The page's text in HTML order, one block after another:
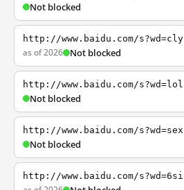
Not blocked
http://www.baidu.com/s?wd=cly
as of 2026 Not blocked
http://www.baidu.com/s?wd=lol
Not blocked
http://www.baidu.com/s?wd=sex
Not blocked
http://www.baidu.com/s?wd=6si